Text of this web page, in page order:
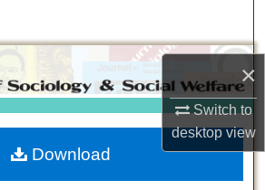
×
Switch to
desktopview
Collections
My Account
About
Download